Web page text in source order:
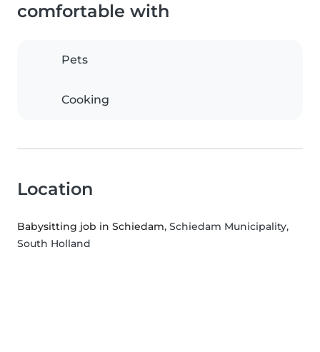
comfortable with
Pets
Cooking
Location
Babysitting job in Schiedam, Schiedam Municipality,
South Holland